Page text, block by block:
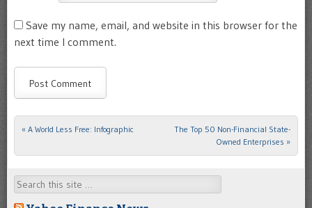
Save my name, email, and website in this browser for the
next time I comment.
Post navigation
« A World Less Free: Infographic
The Top 50 Non-Financial State-
Owned Enterprises »
Search